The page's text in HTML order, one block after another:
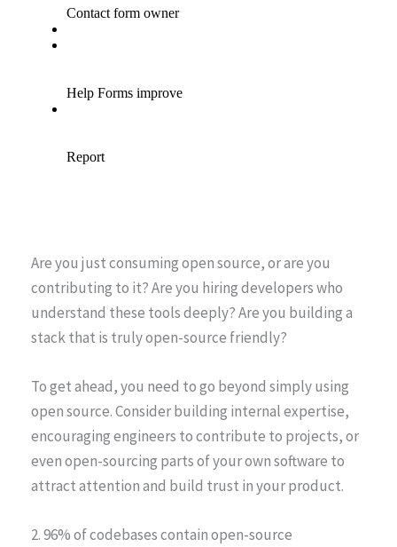
Are you just consuming open source, or are you
contributing to it? Are you hiring developers who
understand these tools deeply? Are you building a
stack that is truly open-source friendly?
To get ahead, you need to go beyond simply using
open source. Consider building internal expertise,
encouraging engineers to contribute to projects, or
even open-sourcing parts of your own software to
attract attention and build trust in your product.
2. 96% of codebases contain open-source